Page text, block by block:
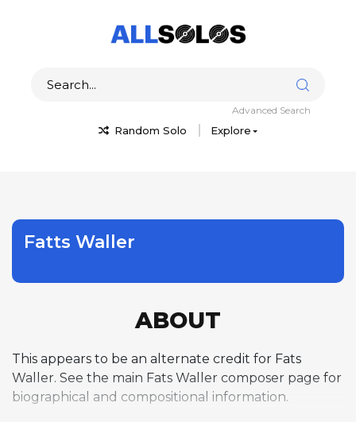
Random Solo Explore
Advanced Search
Fatts Waller
ABOUT
This appears to be an alternate credit for Fats
Waller. See the main Fats Waller composer page for
biographical and compositional information.